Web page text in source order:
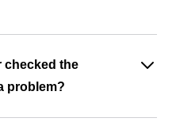
checked the
problem?